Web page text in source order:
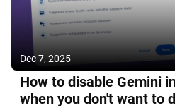
Dec 7, 2025
How to disable Gemini
when you don't want to